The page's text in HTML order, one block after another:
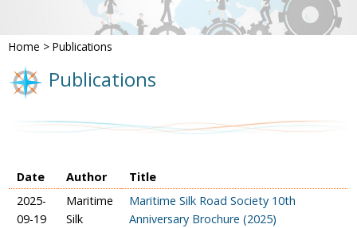
Home >Publications
Publications
Date Author
Title
2025-
09-19
Maritime
Silk
Maritime Silk Road Society 10th
Anniversary Brochure (2025)